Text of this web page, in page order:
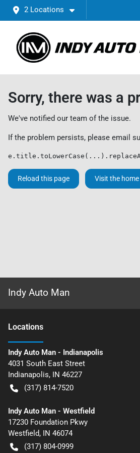
2 Locations
Sorry, there was a
We've notified our team of the issue.
If the problem persists, please email
Reload this page Visit the
Indy Auto Man
Locations
Indy Auto Man - Indianapolis
4031 South East Street
Indianapolis, IN 46227
(317) 814-7520
Indy Auto Man - Westfield
17230 Foundation Pkwy
Westfield, IN 46074
(317) 804-0999